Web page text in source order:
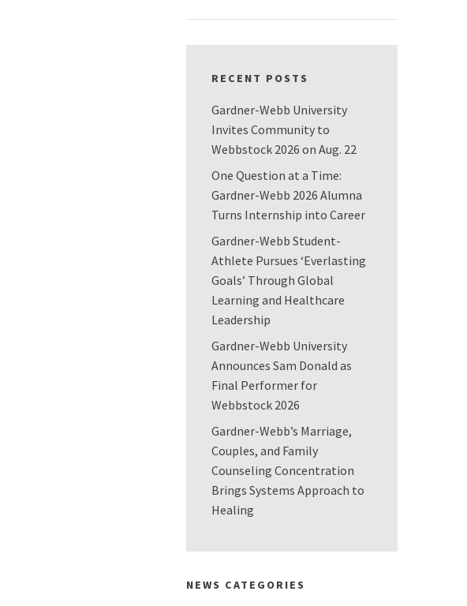
RECENT POSTS
Gardner-Webb University
Invites Community to
Webbstock 2026 on Aug. 22
One Question at a Time:
Gardner-Webb 2026 Alumna
Turns Internship into Career
Gardner-Webb Student-
Athlete Pursues ‘Everlasting
Goals’ Through Global
Learning and Healthcare
Leadership
Gardner-Webb University
Announces Sam Donald as
Final Performer for
Webbstock 2026
Gardner-Webb’s Marriage,
Couples, and Family
Counseling Concentration
Brings Systems Approach to
Healing
NEWS CATEGORIES